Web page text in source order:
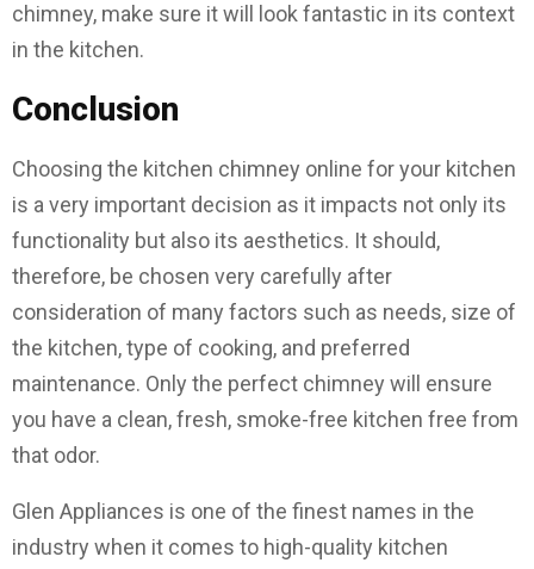
chimney, make sure it will look fantastic in its context
in the kitchen.
Conclusion
Choosing the kitchen chimney online for your kitchen
is a very important decision as it impacts not only its
functionality but also its aesthetics. It should,
therefore, be chosen very carefully after
consideration of many factors such as needs, size of
the kitchen, type of cooking, and preferred
maintenance. Only the perfect chimney will ensure
you have a clean, fresh, smoke-free kitchen free from
that odor.
Glen Appliances is one of the finest names in the
industry when it comes to high-quality kitchen